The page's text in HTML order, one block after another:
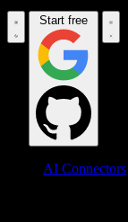
Start free
AI Connectors